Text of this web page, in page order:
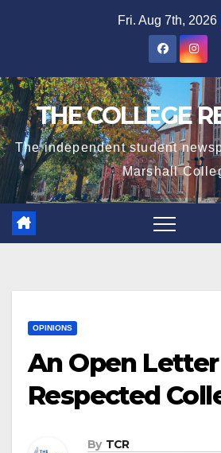
Fri. Aug 7th, 2026
THE COLLEGE
The independent student
Marshall
OPINIONS
An Open
Respected
By TCR